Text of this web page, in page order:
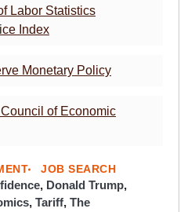
Labor Statistics
Index
Monetary Policy
of Economic
JOB SEARCH
, Donald Trump,
, Tariff, The